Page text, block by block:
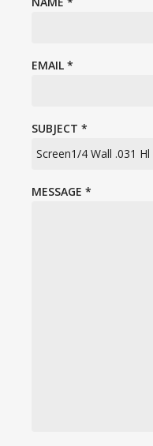
EMAIL *
SUBJECT *
MESSAGE *